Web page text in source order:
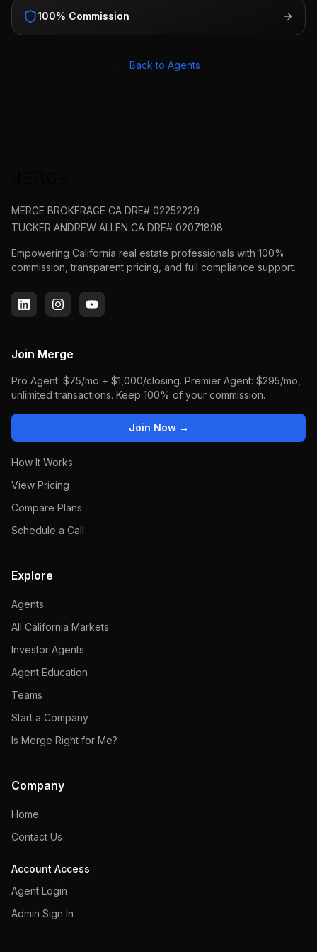
100% Commission
← Back to Agents
MERGE BROKERAGE CA DRE# 02252229
TUCKER ANDREW ALLEN CA DRE# 02071898
Empowering California real estate professionals with 100%
commission, transparent pricing, and full compliance support.
Join Merge
Pro Agent: $75/mo + $1,000/closing. Premier Agent: $295/mo,
unlimited transactions. Keep 100% of your commission.
Join Now →
How It Works
View Pricing
Compare Plans
Schedule a Call
Explore
Agents
All California Markets
Investor Agents
Agent Education
Teams
Start a Company
Is Merge Right for Me?
Company
Home
Contact Us
Account Access
Agent Login
Admin Sign In